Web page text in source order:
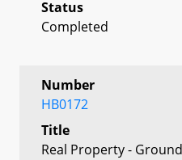
Status
Completed
Number
HB0172
Title
Real Property -